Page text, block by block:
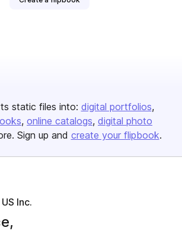
static files into: digital portfolios
online catalogs digital photo
Sign up and create your flipbook.
Inc.